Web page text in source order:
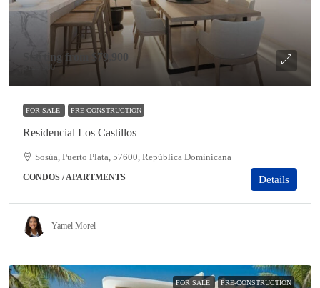
Starting from $79,900
$129,900
FOR SALE PRE-CONSTRUCTION
Residencial Los Castillos
Sosúa, Puerto Plata, 57600, República Dominicana
CONDOS / APARTMENTS Details
Yamel Morel
FOR SALE PRE-CONSTRUCTION